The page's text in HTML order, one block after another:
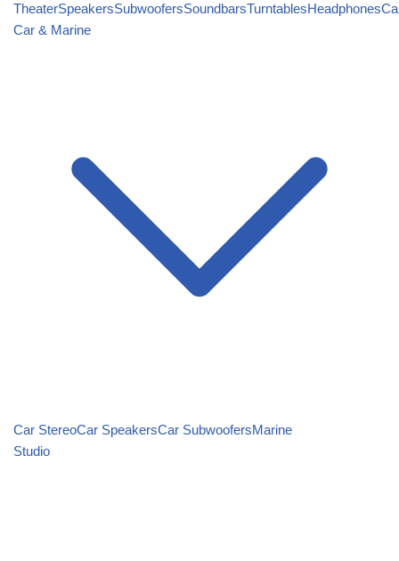
TheaterSpeakersSubwoofersSoundbarsTurntablesHeadphones
Car & Marine
Car StereoCar SpeakersCar SubwoofersMarine
Studio